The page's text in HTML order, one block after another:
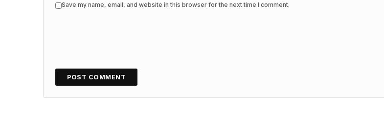
Save my name, email, and website in this browser for the next time I comment.